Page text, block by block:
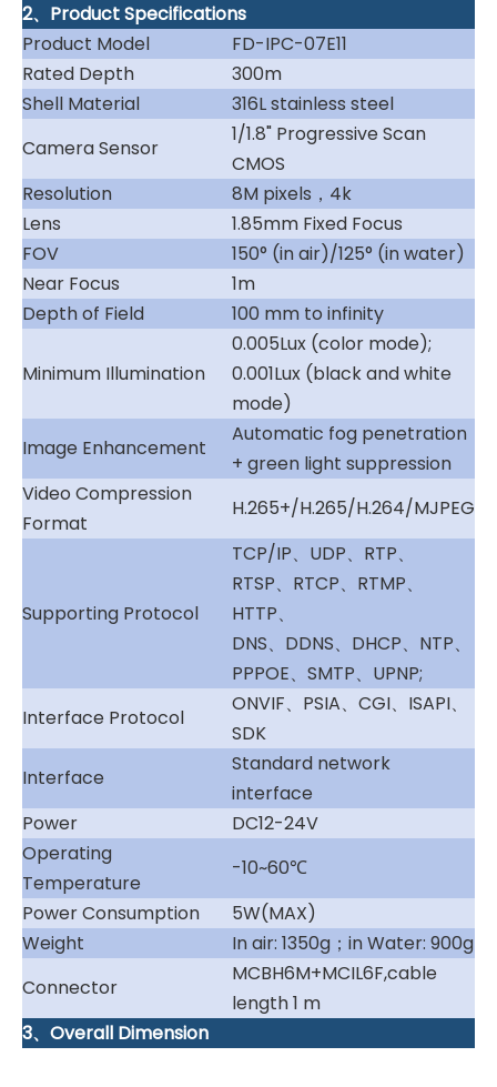
2、Product Specifications
Product Model
FD-IPC-07E11
Rated Depth
300m
Shell Material
316L stainless steel
Camera Sensor
1/1.8" Progressive Scan
CMOS
Resolution
8M pixels，4k
Lens
1.85mm Fixed Focus
FOV
150° (in air)/125° (in water)
Near Focus
1m
Depth of Field
100 mm to infinity
Minimum Illumination
0.005Lux (color mode);
0.001Lux (black and white
mode)
Image Enhancement
Automatic fog penetration
+ green light suppression
Video Compression
Format
H.265+/H.265/H.264/MJPEG
Supporting Protocol
TCP/IP、UDP、RTP、
RTSP、RTCP、RTMP、
HTTP、
DNS、DDNS、DHCP、NTP、
PPPOE、SMTP、UPNP;
Interface Protocol
ONVIF、PSIA、CGI、ISAPI、
SDK
Interface
Standard network
interface
Power
DC12-24V
Operating
Temperature
-10~60℃
Power Consumption
5W(MAX)
Weight
In air: 1350g；in Water: 900g
Connector
MCBH6M+MCIL6F,cable
length 1 m
3、Overall Dimension